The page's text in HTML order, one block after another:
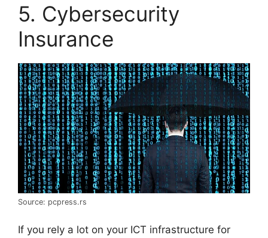
5. Cybersecurity
Insurance
Source: pcpress.rs
If you rely a lot on your ICT infrastructure for